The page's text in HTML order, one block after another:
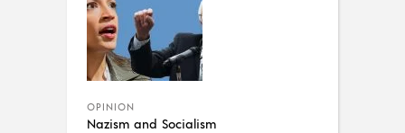
OPINION
Nazism and Socialism